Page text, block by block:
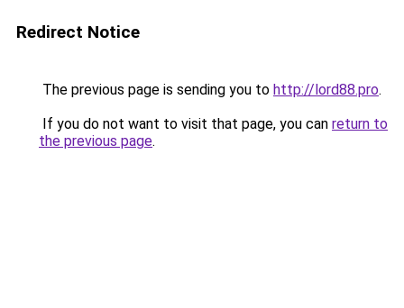
Redirect Notice
The previous page is sending you to http://lord88.pro.
If you do not want to visit that page, you can return to
the previous page.